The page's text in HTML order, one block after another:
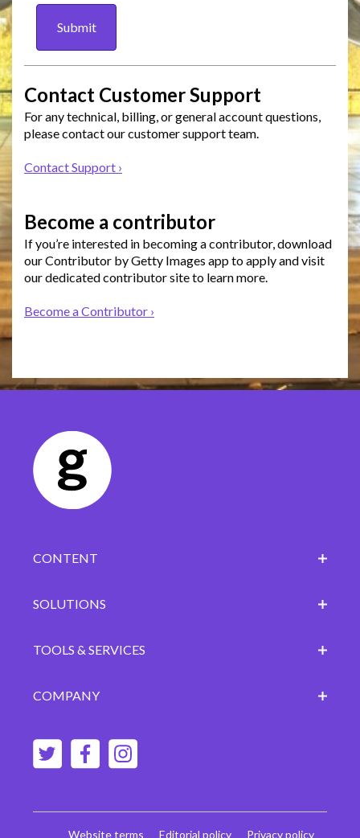
Submit
Contact Customer Support
For any technical, billing, or general account questions,
please contact our customer support team.
Contact Support ›
Become a contributor
If you’re interested in becoming a contributor, download
our Contributor by Getty Images app to apply and visit
our dedicated contributor site to learn more.
Become a Contributor ›
CONTENT
SOLUTIONS
TOOLS & SERVICES
COMPANY
Website terms Editorial policy Privacy policy